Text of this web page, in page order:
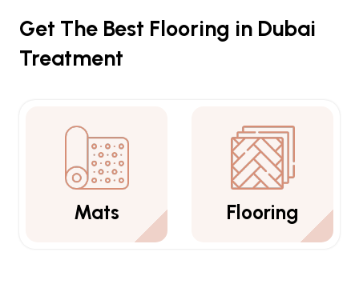
Get The Best Flooring in Dubai
Treatment
Flooring Carpets